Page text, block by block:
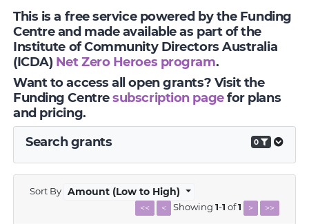
This is a free service powered by the Funding
Centre and made available as part of the
Institute of Community Directors Australia
(ICDA) Net Zero Heroes program.
Want to access all open grants? Visit the
Funding Centresubscription pagefor plans
and pricing.
Search grants
0
Sort By Amount (Low to High)
<< < Showing 1-1 of1 > >>